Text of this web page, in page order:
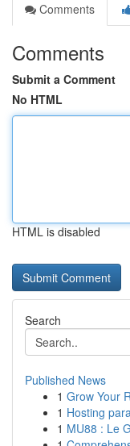
Comments
Comments
Submit a Comment
No HTML
HTML is disabled
Search
Published News
1 Grow Your
1 Hosting
1 MU88 : Le